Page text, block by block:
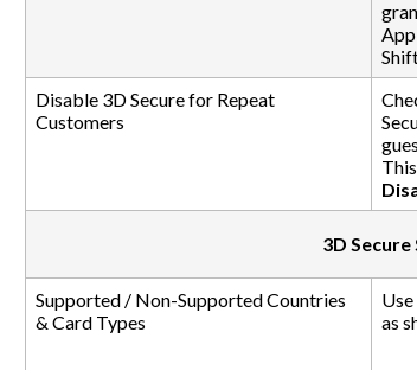
Disable 3D Secure for Repeat
Customers
3D
Supported / Non-Supported Countries
& Card Types
as